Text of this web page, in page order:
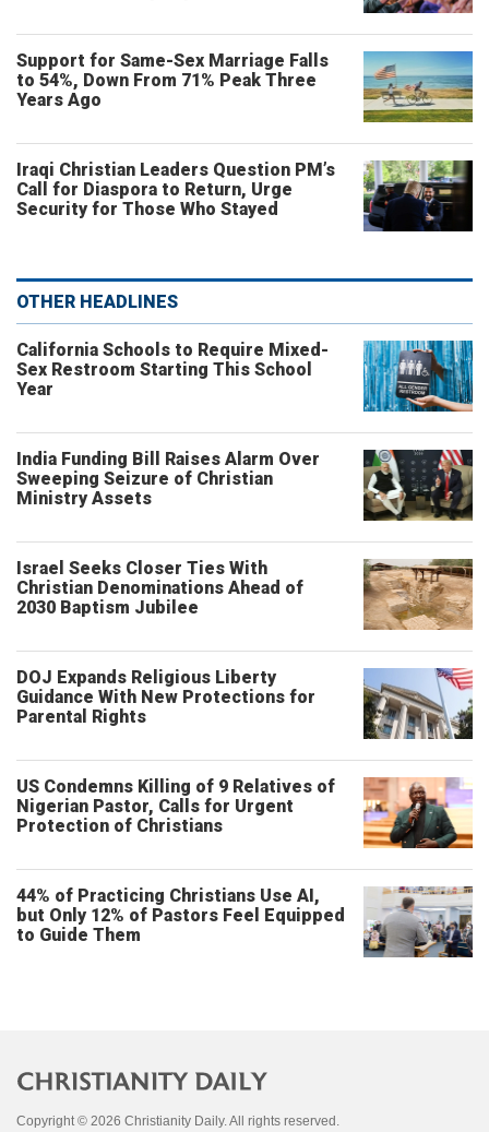
Support for Same-Sex Marriage Falls
to 54%, Down From 71% Peak Three
Years Ago
Iraqi Christian Leaders Question PM’s
Call for Diaspora to Return, Urge
Security for Those Who Stayed
OTHER HEADLINES
California Schools to Require Mixed-
Sex Restroom Starting This School
Year
India Funding Bill Raises Alarm Over
Sweeping Seizure of Christian
Ministry Assets
Israel Seeks Closer Ties With
Christian Denominations Ahead of
2030 Baptism Jubilee
DOJ Expands Religious Liberty
Guidance With New Protections for
Parental Rights
US Condemns Killing of 9 Relatives of
Nigerian Pastor, Calls for Urgent
Protection of Christians
44% of Practicing Christians Use AI,
but Only 12% of Pastors Feel Equipped
to Guide Them
Copyright © 2026 Christianity Daily. All rights reserved.